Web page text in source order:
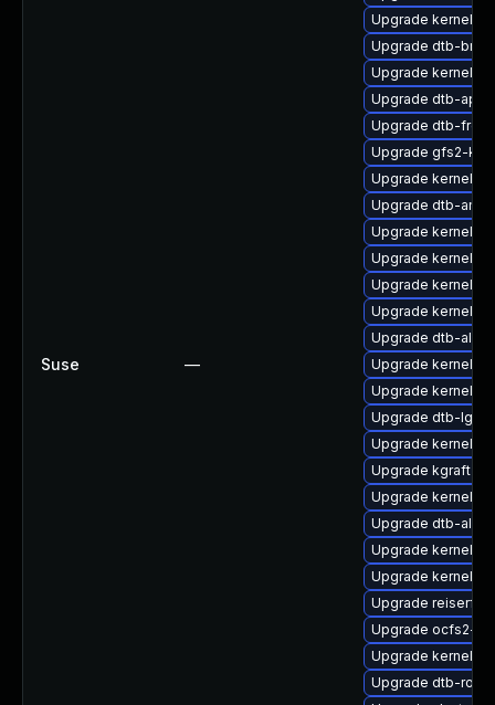
Suse —
Upgrade kernel-
Upgrade dtb-
Upgrade kernel-
Upgrade dtb-apm
Upgrade dtb-
Upgrade gfs2-
Upgrade kernel-
Upgrade dtb-
Upgrade kernel-
Upgrade kernel-
Upgrade kernel-
Upgrade kernel-
Upgrade dtb-al
Upgrade kernel-
Upgrade kernel-
Upgrade dtb-lg
Upgrade kernel-
Upgrade kgraft-
Upgrade kernel-
Upgrade dtb-
Upgrade kernel-
Upgrade kernel-
Upgrade reiserfs-
Upgrade ocfs2-
Upgrade kernel-
Upgrade dtb-